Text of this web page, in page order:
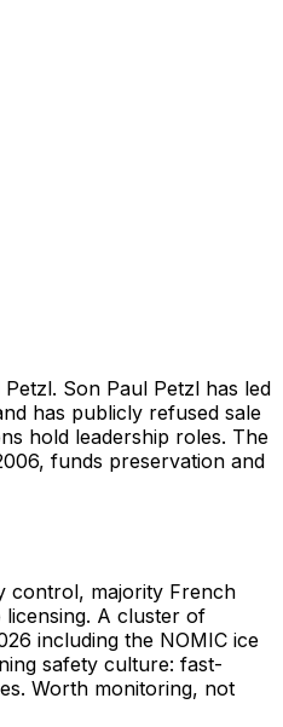
Son Paul Petzl has led
has publicly refused sale
hold leadership roles. The
funds preservation and
control, majority French
A cluster of
including the NOMIC ice
safety culture: fast-
Worth monitoring, not